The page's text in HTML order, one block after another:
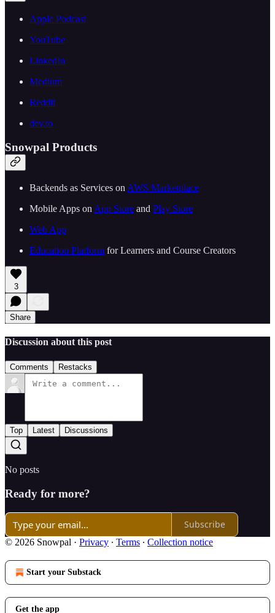
Apple Podcast
YouTube
LinkedIn
Medium
Reddit
dev.to
Snowpal Products
Backends as Services on ⁠⁠ ⁠⁠⁠⁠⁠⁠⁠⁠⁠⁠⁠⁠AWS Marketplace⁠⁠⁠⁠⁠⁠⁠⁠⁠⁠⁠⁠⁠⁠
Mobile Apps on ⁠⁠ ⁠⁠⁠⁠⁠⁠⁠⁠⁠⁠⁠⁠App Store⁠⁠⁠⁠⁠⁠⁠⁠⁠⁠⁠⁠ ⁠⁠ and ⁠⁠ ⁠⁠⁠⁠⁠⁠⁠⁠⁠⁠⁠⁠Play Store⁠⁠⁠⁠⁠⁠⁠⁠⁠⁠⁠⁠⁠⁠
⁠⁠⁠⁠⁠⁠⁠⁠⁠⁠⁠⁠⁠⁠Web App⁠⁠⁠⁠⁠⁠⁠⁠⁠⁠⁠⁠⁠⁠
⁠⁠⁠⁠⁠⁠⁠⁠⁠⁠⁠⁠Education Platform⁠⁠⁠⁠⁠⁠⁠⁠⁠⁠⁠⁠ ⁠⁠ for Learners and Course Creators
3
Share
Discussion about this post
Comments Restacks
Top Latest Discussions
No posts
Ready for more?
Subscribe
© 2026 Snowpal · Privacy ∙ Terms ∙ Collection notice
Start your Substack
Get the app